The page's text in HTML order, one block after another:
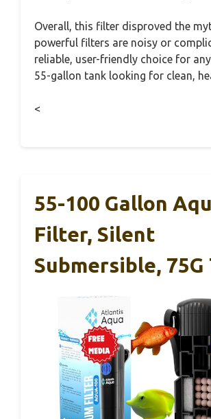
Overall, this filter disproved the
powerful filters are noisy or
reliable, user-friendly choice for
55-gallon tank looking for clean,
<
55-100 Gallon
Filter, Silent
Submersible, 75G